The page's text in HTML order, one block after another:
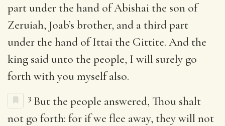
part under the hand of Abishai the son of
Zeruiah, Joab’s brother, and a third part
under the hand of Ittai the Gittite. And the
king said unto the people, I will surely go
forth with you myself also.
3 But the people answered, Thou shalt
not go forth: for if we flee away, they will not